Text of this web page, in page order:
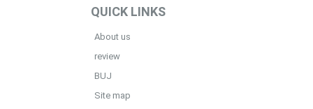
QUICK LINKS
About us
review
BUJ
Site map